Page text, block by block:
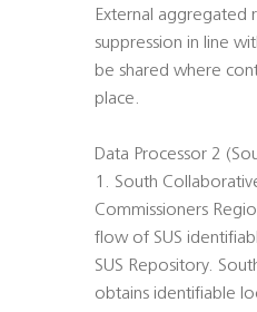
External aggregated
suppression in line
be shared where
place.
Data Processor 2
1. South
Commissioners
flow of SUS
SUS Repository.
obtains identifiable